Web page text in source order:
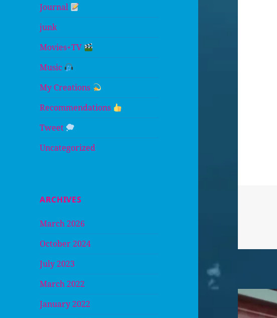
Journal
junk
Movies+TV
Music
My Creations
Recommendations
Tweet
Uncategorized
ARCHIVES
March 2026
October 2024
July 2023
March 2022
January 2022